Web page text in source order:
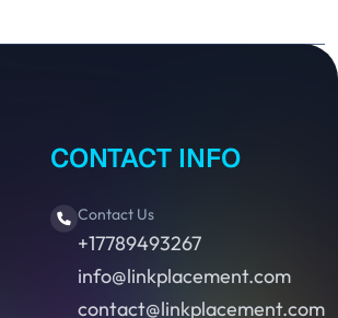
CONTACT INFO
Contact Us
+17789493267
info@linkplacement.com
contact@linkplacement.com